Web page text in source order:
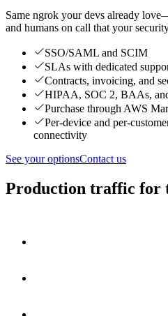
Same ngrok your devs already
and humans on call that your
SSO/SAML and SCIM
SLAs with dedicated
Contracts, invoicing, and
HIPAA, SOC 2, BAAs,
Purchase through AWS
Per-device and per-
connectivity
See your optionsContact us
Production traffic for